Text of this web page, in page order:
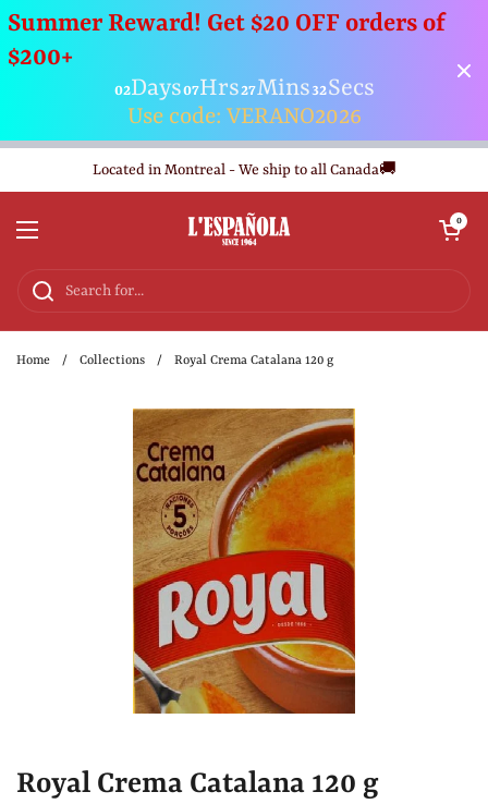
Summer Reward! Get $20 OFF orders of
$200+
02Days07Hrs27Mins32Secs
Use code: VERANO2026
Located in Montreal - We ship to all Canada🚚
Open menu
Open cart
0
Home / Collections / Royal Crema Catalana 120 g
Royal Crema Catalana 120 g